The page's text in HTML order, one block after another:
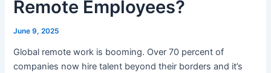
Remote Employees?
June 9, 2025
Global remote work is booming. Over 70 percent of
companies now hire talent beyond their borders and it’s